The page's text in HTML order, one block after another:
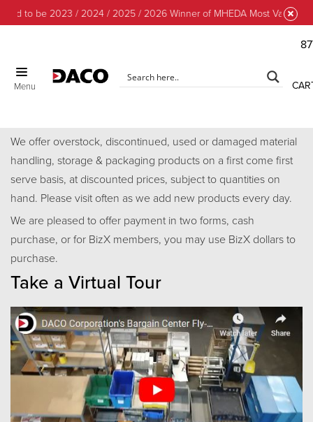
to be 2023 / 2024 / 2025 / 2026 Winner of MHEDA Most Valuable
Menu
We offer overstock, discontinued, used or damaged material
handling, storage & packaging products on a first come first
serve basis, at discounted prices, subject to quantities on
hand. Please visit often as we add new products every day.
We are pleased to offer payment in two forms, cash
purchase, or for BizX members, you may use BizX dollars to
purchase.
Take a Virtual Tour